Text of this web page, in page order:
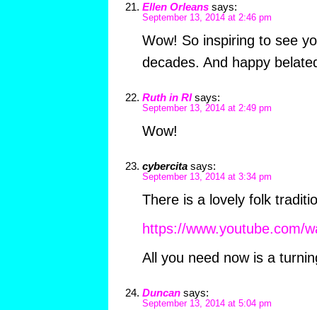
Ellen Orleans says:
September 13, 2014 at 2:46 pm
Wow! So inspiring to see
decades. And happy
Ruth in RI says:
September 13, 2014 at 2:49 pm
Wow!
cybercita says:
September 13, 2014 at 3:34 pm
There is a lovely folk
https://www.youtube.com/
All you need now is a
Duncan says:
September 13, 2014 at 5:04 pm